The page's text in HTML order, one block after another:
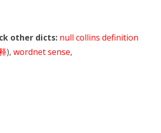
other dicts: null collins definition
), wordnet sense,